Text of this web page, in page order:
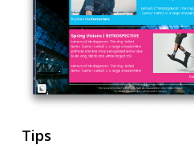
Tips